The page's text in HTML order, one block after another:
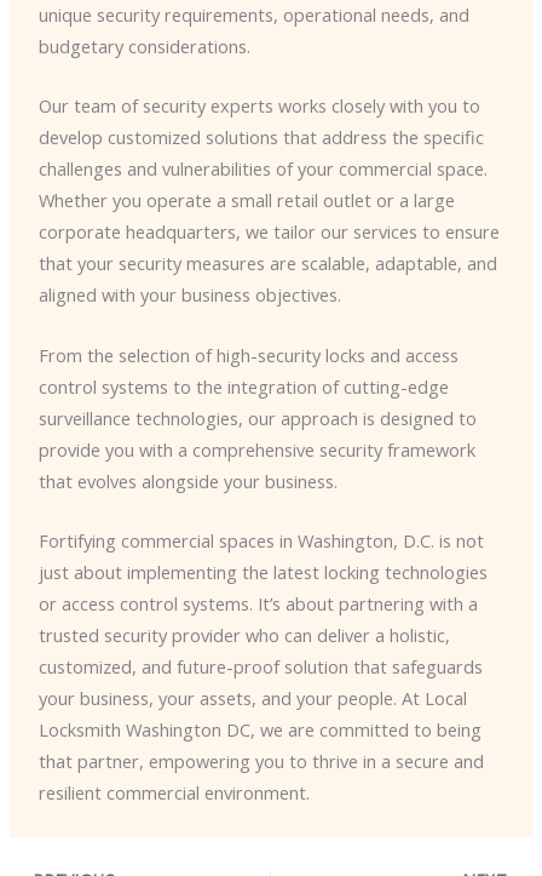
unique security requirements, operational needs, and
budgetary considerations.
Our team of security experts works closely with you to
develop customized solutions that address the specific
challenges and vulnerabilities of your commercial space.
Whether you operate a small retail outlet or a large
corporate headquarters, we tailor our services to ensure
that your security measures are scalable, adaptable, and
aligned with your business objectives.
From the selection of high-security locks and access
control systems to the integration of cutting-edge
surveillance technologies, our approach is designed to
provide you with a comprehensive security framework
that evolves alongside your business.
Fortifying commercial spaces in Washington, D.C. is not
just about implementing the latest locking technologies
or access control systems. It’s about partnering with a
trusted security provider who can deliver a holistic,
customized, and future-proof solution that safeguards
your business, your assets, and your people. At Local
Locksmith Washington DC, we are committed to being
that partner, empowering you to thrive in a secure and
resilient commercial environment.